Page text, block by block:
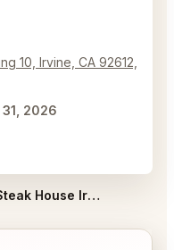
10, Irvine, CA 92612,
2026
Ruth's Chris Steak House Irvine Reviews